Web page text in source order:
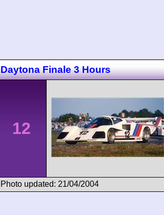
Daytona Finale 3 Hours
12
Photo updated: 21/04/2004